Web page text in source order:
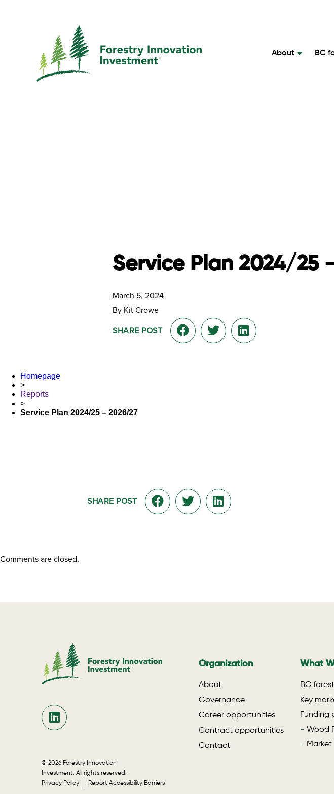
About BC
Service Plan 2024/25
March 5, 2024
By Kit Crowe
SHARE POST
Homepage
>
Reports
>
Service Plan 2024/25 – 2026/27
SHARE POST
Comments are closed.
© 2026 Forestry Innovation
Investment. All rights reserved.
Privacy Policy
Report Accessibility Barriers
Organization
About
Governance
Career opportunities
Contract opportunities
Contact
What
BC
Key
Funding
Wood